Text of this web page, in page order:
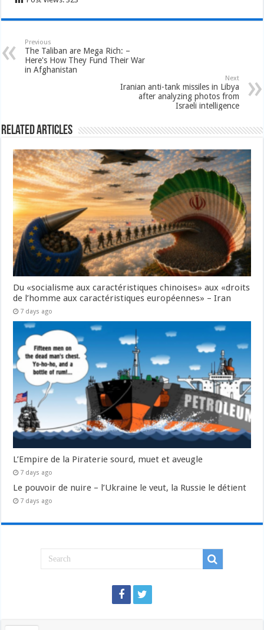
Previous
The Taliban are Mega Rich: –
Here's How They Fund Their War
in Afghanistan
Next
Iranian anti-tank missiles in Libya
after analyzing photos from
Israeli intelligence
Related Articles
Du «socialisme aux caractéristiques chinoises» aux «droits
de l’homme aux caractéristiques européennes» – Iran
7 days ago
L’Empire de la Piraterie sourd, muet et aveugle
7 days ago
Le pouvoir de nuire – l’Ukraine le veut, la Russie le détient
7 days ago